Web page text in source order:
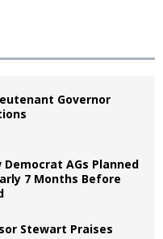
Governor
Democrat AGs Planned
7 Months Before
Stewart Praises